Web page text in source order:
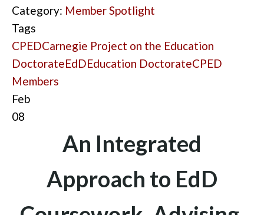
Category: Member Spotlight
Tags
CPEDCarnegie Project on the Education
DoctorateEdDEducation DoctorateCPED
Members
Feb
08
An Integrated
Approach to EdD